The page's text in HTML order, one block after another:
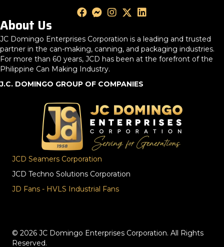
About Us
JC Domingo Enterprises Corporation is a leading and trusted
partner in the can-making, canning, and packaging industries.
For more than 60 years, JCD has been at the forefront of the
Philippine Can Making Industry.
J.C. DOMINGO GROUP OF COMPANIES
JCD Seamers Corporation
JCD Techno Solutions Corporation
JD Fans - HVLS Industrial Fans
© 2026 JC Domingo Enterprises Corporation. All Rights
Reserved.